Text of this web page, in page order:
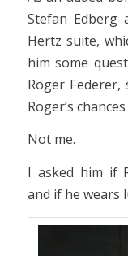
Stefan Edberg
Hertz suite,
him some
Roger
Roger’s
Not me.
I asked him if
and if he wears